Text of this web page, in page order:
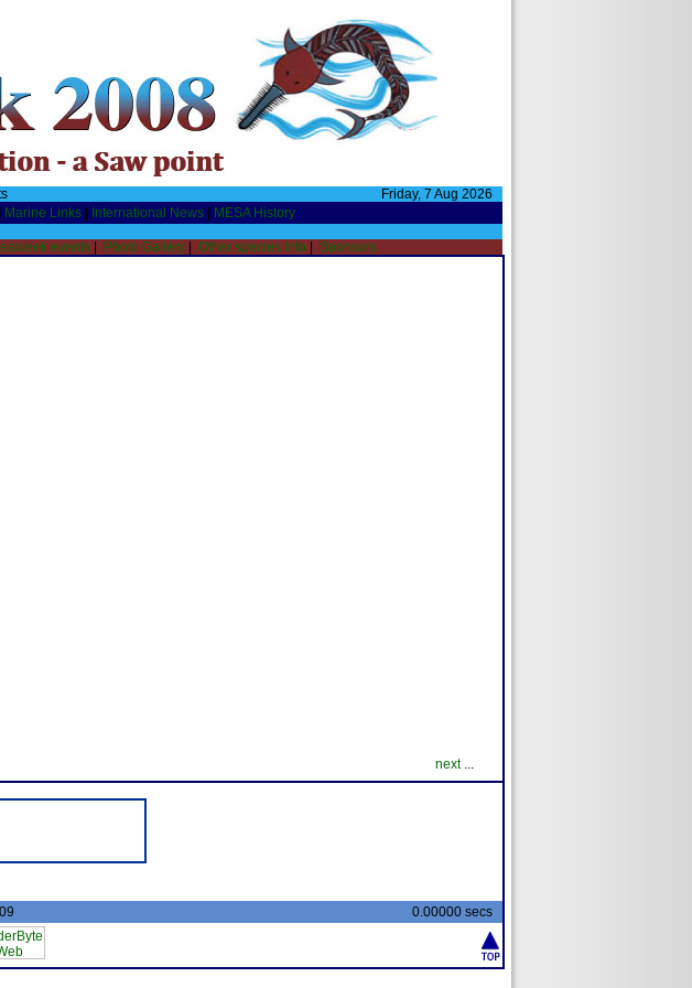
Friday, 7 Aug 2026
Marine Links International News MESA History
events| Photo Gallery| Other species Info Sponsors
next...
0.00000 secs